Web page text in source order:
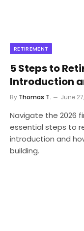
RETIREMENT
5 Steps to
Introduction
By Thomas T. June
Navigate the 2026
essential steps to
introduction and
building.